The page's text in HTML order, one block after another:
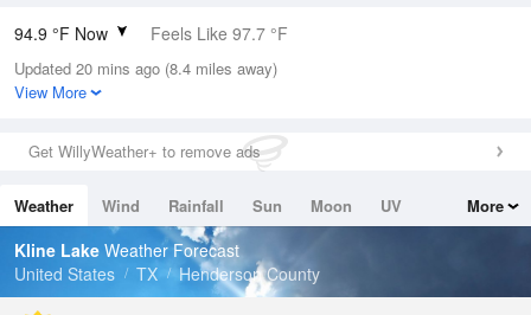
94.9 °F Now Feels Like 97.7 °F
Relative Humidity
42%
0in (0in Last Hour)
Wind
Dew Point
67.9 °F
Pressure
Updated 20 mins ago (8.4 miles away)
View More
Get WillyWeather+ to remove ads
Weather Wind Rainfall Sun Moon
UV
Tides
Swell
More
Kline Lake Weather Forecast
United States
TX Henderson County